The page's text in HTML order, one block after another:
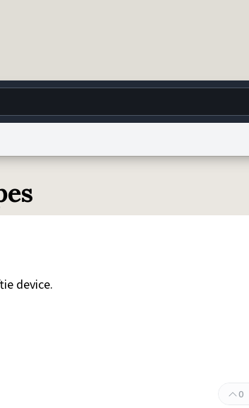
Collection NoticereCAPTCHA PrivacyTerms of Service
device.
0